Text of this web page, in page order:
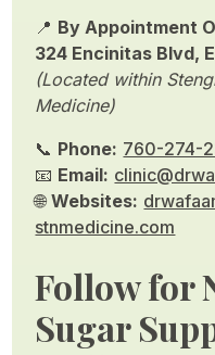
📍 By Appointment
324 Encinitas Blvd,
(Located within
Medicine)
📞 Phone: 760-274-
📧 Email:
🌐Websites:
stnmedicine.com
Follow for
Sugar